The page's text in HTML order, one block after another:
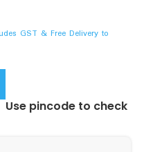
GST & Free Delivery to
Use pincode to check